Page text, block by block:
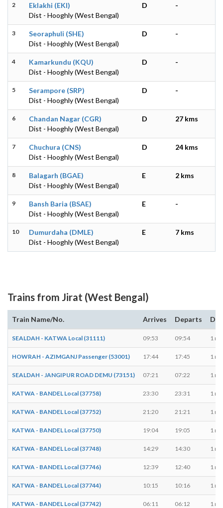
2
Eklakhi (EKI)
Dist - Hooghly (West Bengal)
D -
3
Seoraphuli (SHE)
Dist - Hooghly (West Bengal)
D -
4
Kamarkundu (KQU)
Dist - Hooghly (West Bengal)
D -
5
Serampore (SRP)
Dist - Hooghly (West Bengal)
D -
6
Chandan Nagar (CGR)
Dist - Hooghly (West Bengal)
D 27 kms
7
Chuchura (CNS)
Dist - Hooghly (West Bengal)
D 24 kms
8
Balagarh (BGAE)
Dist - Hooghly (West Bengal)
E 2 kms
9
Bansh Baria (BSAE)
Dist - Hooghly (West Bengal)
E -
10
Dumurdaha (DMLE)
Dist - Hooghly (West Bengal)
E 7 kms
Trains from Jirat (West Bengal)
Train Name/No. Arrives Departs
SEALDAH - KATWA Local (31111) 09:53 09:54 1
HOWRAH - AZIMGANJ Passenger (53001) 17:44 17:45 1
SEALDAH - JANGIPUR ROAD DEMU (73151) 07:21 07:22 1
KATWA - BANDEL Local (37758) 23:30 23:31 1
KATWA - BANDEL Local (37752) 21:20 21:21 1
KATWA - BANDEL Local (37750) 19:04 19:05 1
KATWA - BANDEL Local (37748) 14:29 14:30 1
KATWA - BANDEL Local (37746) 12:39 12:40 1
KATWA - BANDEL Local (37744) 10:15 10:16 1
KATWA - BANDEL Local (37742) 06:11 06:12 1